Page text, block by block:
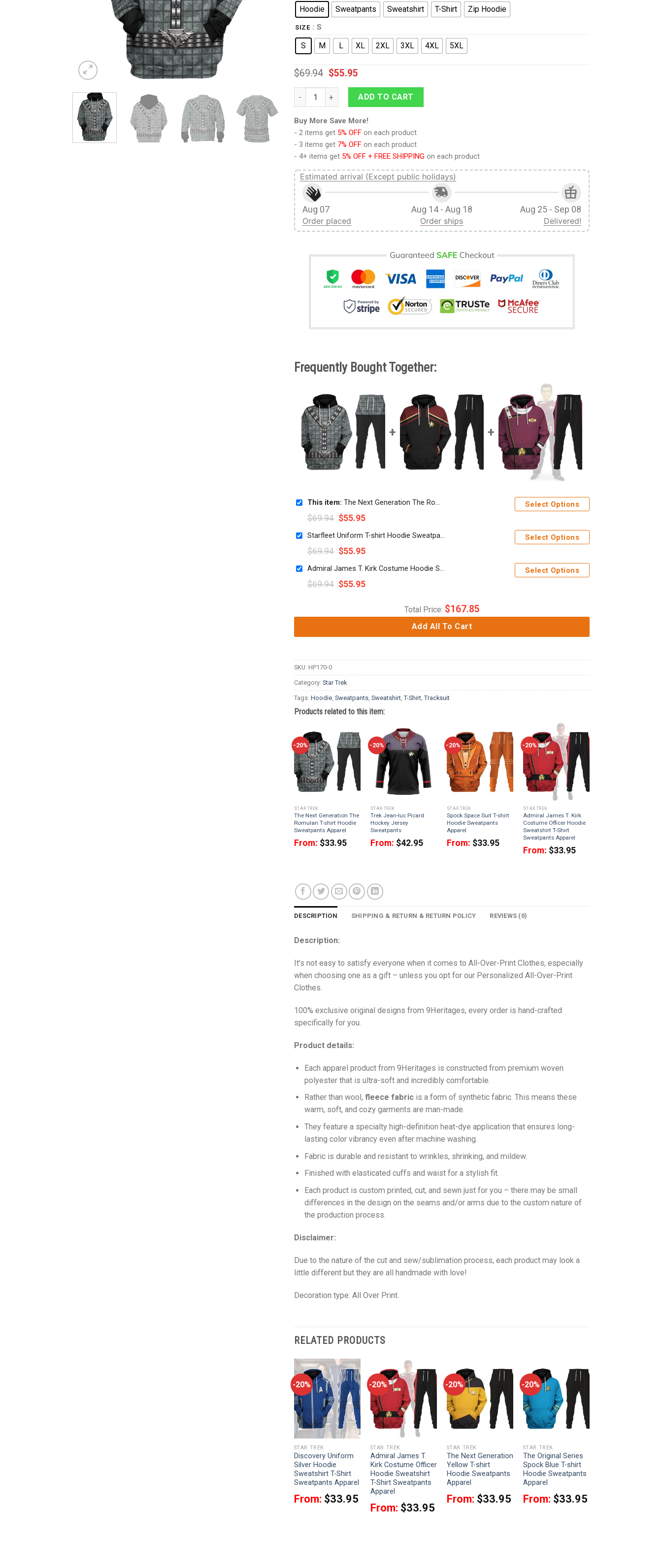
Hoodie Sweatpants Sweatshirt T-Shirt Zip Hoodie
SIZE : S
S M L XL 2XL 3XL 4XL 5XL
$69.94 $55.95
The Next Generation The Romulan T-shirt Hoodie Sweatpants Apparel quantity
ADD TO CART
Buy More Save More!
- 2 items get 5% OFF on each product
- 3 items get 7% OFF on each product
- 4+ items get 5% OFF + FREE SHIPPING on each product
Estimated arrival (Except public holidays)
Aug 07
Order placed
Aug 14 - Aug 18
Order ships
Aug 25 - Sep 08
Delivered!
Frequently Bought Together:
This item: The Next Generation The Romulan T-shirt Hoodie Sweatpants Apparel
$69.94 $55.95
Select Options
Starfleet Uniform T-shirt Hoodie Sweatpants Apparel Circa
$69.94 $55.95
Select Options
Admiral James T. Kirk Costume Hoodie Sweatshirt T-Shirt Sweatpants Apparel
$69.94 $55.95
Select Options
Total Price: $167.85
Add All To Cart
SKU: HP170-0
Category: Star Trek
Tags: Hoodie Sweatpants Sweatshirt ,T-Shirt ,Tracksuit
Products related to this item:
-20%
STAR TREK
The Next Generation The
Romulan T-shirt Hoodie
Sweatpants Apparel
From: $33.95
-20%
STAR TREK
Trek Jean-luc Picard
Hockey Jersey
Sweatpants
From: $42.95
-20%
STAR TREK
Spock Space Suit T-shirt
Hoodie Sweatpants
Apparel
From: $33.95
-20%
STAR TREK
Admiral James T. Kirk
Costume Officer Hoodie
Sweatshirt T-Shirt
Sweatpants Apparel
From: $33.95
DESCRIPTION SHIPPING & RETURN & RETURN POLICY REVIEWS (0)
Description:
It’s not easy to satisfy everyone when it comes to All-Over-Print Clothes, especially
when choosing one as a gift – unless you opt for our Personalized All-Over-Print
Clothes.
100% exclusive original designs from 9Heritages, every order is hand-crafted
specifically for you.
Product details:
Each apparel product from 9Heritages is constructed from premium woven
polyester that is ultra-soft and incredibly comfortable.
Rather than wool, fleece fabric is a form of synthetic fabric. This means these
warm, soft, and cozy garments are man-made.
They feature a specialty high-definition heat-dye application that ensures long-
lasting color vibrancy even after machine washing.
Fabric is durable and resistant to wrinkles, shrinking, and mildew.
Finished with elasticated cuffs and waist for a stylish fit.
Each product is custom printed, cut, and sewn just for you – there may be small
differences in the design on the seams and/or arms due to the custom nature of
the production process.
Disclaimer:
Due to the nature of the cut and sew/sublimation process, each product may look a
little different but they are all handmade with love!
Decoration type: All Over Print.
RELATED PRODUCTS
-20%
STAR TREK
Discovery Uniform
Silver Hoodie
Sweatshirt T-Shirt
Sweatpants Apparel
From: $33.95
-20%
STAR TREK
Admiral James T.
Kirk Costume Officer
Hoodie Sweatshirt
T-Shirt Sweatpants
Apparel
From: $33.95
-20%
STAR TREK
The Next Generation
Yellow T-shirt
Hoodie Sweatpants
Apparel
From: $33.95
-20%
STAR TREK
The Original Series
Spock Blue T-shirt
Hoodie Sweatpants
Apparel
From: $33.95